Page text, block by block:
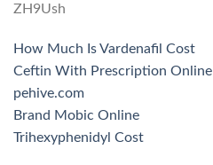
ZH9Ush
How Much Is Vardenafil Cost
Ceftin With Prescription Online
pehive.com
Brand Mobic Online
Trihexyphenidyl Cost